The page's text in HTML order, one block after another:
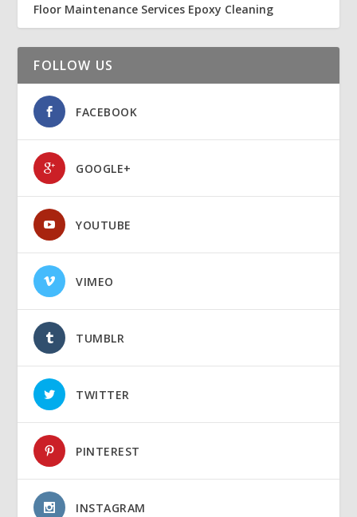
Floor Maintenance Services Epoxy Cleaning
FOLLOW US
FACEBOOK
GOOGLE+
YOUTUBE
VIMEO
TUMBLR
TWITTER
PINTEREST
INSTAGRAM